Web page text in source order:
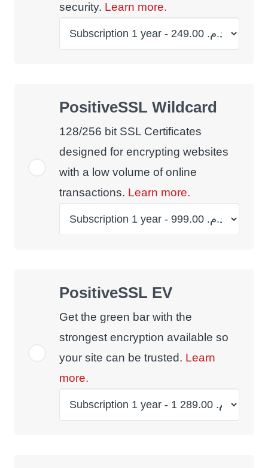
security. Learn more.
PositiveSSL Wildcard
128/256 bit SSL Certificates
designed for encrypting websites
with a low volume of online
transactions. Learn more.
PositiveSSL EV
Get the green bar with the
strongest encryption available so
your site can be trusted. Learn
more.